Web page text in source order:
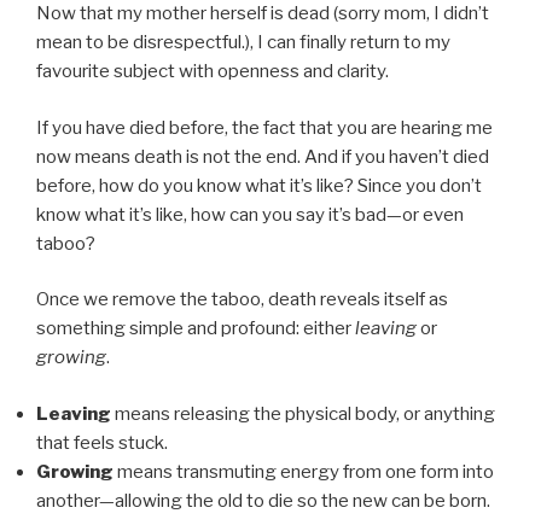
Now that my mother herself is dead (sorry mom, I didn’t
mean to be disrespectful.), I can finally return to my
favourite subject with openness and clarity.
If you have died before, the fact that you are hearing me
now means death is not the end. And if you haven’t died
before, how do you know what it’s like? Since you don’t
know what it’s like, how can you say it’s bad—or even
taboo?
Once we remove the taboo, death reveals itself as
something simple and profound: eitherleavingor
growing.
Leaving means releasing the physical body, or anything
that feels stuck.
Growing means transmuting energy from one form into
another—allowing the old to die so the new can be born.